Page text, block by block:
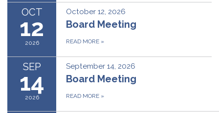
OCT
12
2026
October 12, 2026
Board Meeting
READ MORE »
SEP
14
2026
September 14, 2026
Board Meeting
READ MORE »